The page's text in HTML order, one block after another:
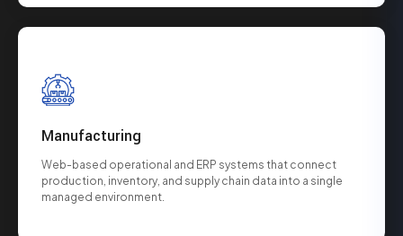
Manufacturing
Web-based operational and ERP systems that connect
production, inventory, and supply chain data into a single
managed environment.